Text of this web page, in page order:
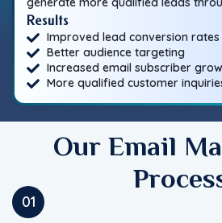
Results
Improved lead conversion rates
Better audience targeting
Increased email subscriber
More qualified customer
Our Email
01